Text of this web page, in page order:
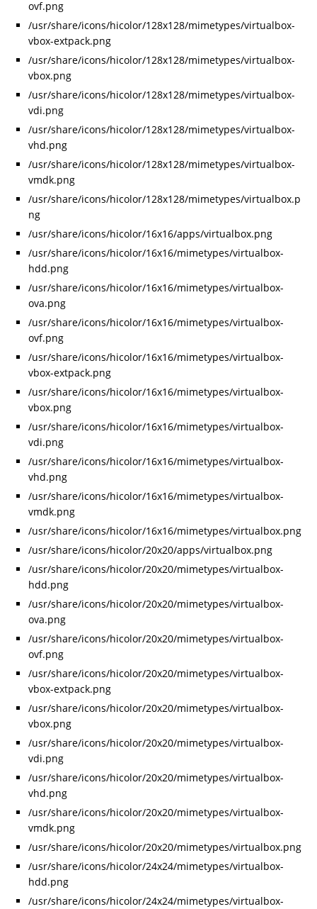
ovf.png
/usr/share/icons/hicolor/128x128/mimetypes/virtualbox-
vbox-extpack.png
/usr/share/icons/hicolor/128x128/mimetypes/virtualbox-
vbox.png
/usr/share/icons/hicolor/128x128/mimetypes/virtualbox-
vdi.png
/usr/share/icons/hicolor/128x128/mimetypes/virtualbox-
vhd.png
/usr/share/icons/hicolor/128x128/mimetypes/virtualbox-
vmdk.png
/usr/share/icons/hicolor/128x128/mimetypes/virtualbox.p
ng
/usr/share/icons/hicolor/16x16/apps/virtualbox.png
/usr/share/icons/hicolor/16x16/mimetypes/virtualbox-
hdd.png
/usr/share/icons/hicolor/16x16/mimetypes/virtualbox-
ova.png
/usr/share/icons/hicolor/16x16/mimetypes/virtualbox-
ovf.png
/usr/share/icons/hicolor/16x16/mimetypes/virtualbox-
vbox-extpack.png
/usr/share/icons/hicolor/16x16/mimetypes/virtualbox-
vbox.png
/usr/share/icons/hicolor/16x16/mimetypes/virtualbox-
vdi.png
/usr/share/icons/hicolor/16x16/mimetypes/virtualbox-
vhd.png
/usr/share/icons/hicolor/16x16/mimetypes/virtualbox-
vmdk.png
/usr/share/icons/hicolor/16x16/mimetypes/virtualbox.png
/usr/share/icons/hicolor/20x20/apps/virtualbox.png
/usr/share/icons/hicolor/20x20/mimetypes/virtualbox-
hdd.png
/usr/share/icons/hicolor/20x20/mimetypes/virtualbox-
ova.png
/usr/share/icons/hicolor/20x20/mimetypes/virtualbox-
ovf.png
/usr/share/icons/hicolor/20x20/mimetypes/virtualbox-
vbox-extpack.png
/usr/share/icons/hicolor/20x20/mimetypes/virtualbox-
vbox.png
/usr/share/icons/hicolor/20x20/mimetypes/virtualbox-
vdi.png
/usr/share/icons/hicolor/20x20/mimetypes/virtualbox-
vhd.png
/usr/share/icons/hicolor/20x20/mimetypes/virtualbox-
vmdk.png
/usr/share/icons/hicolor/20x20/mimetypes/virtualbox.png
/usr/share/icons/hicolor/24x24/mimetypes/virtualbox-
hdd.png
/usr/share/icons/hicolor/24x24/mimetypes/virtualbox-